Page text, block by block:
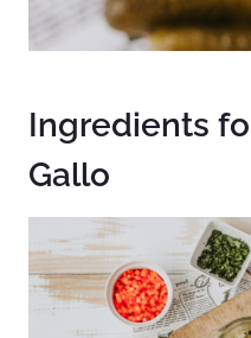
Ingredients
Gallo